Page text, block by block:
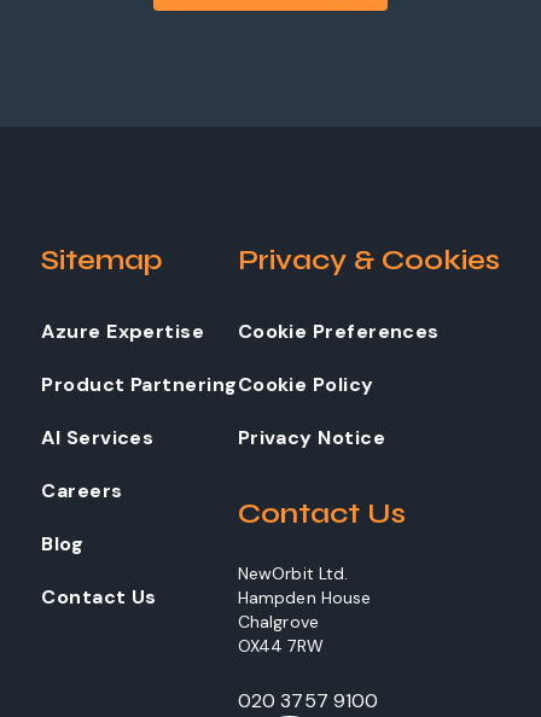
Sitemap
Azure Expertise
Product Partnering
AI Services
Careers
Blog
Contact Us
Privacy & Cookies
Cookie Preferences
Cookie Policy
Privacy Notice
Contact Us
NewOrbit Ltd.
Hampden House
Chalgrove
OX44 7RW
020 3757 9100